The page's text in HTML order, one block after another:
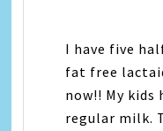
I have five
fat free
now!! My kids
regular milk.